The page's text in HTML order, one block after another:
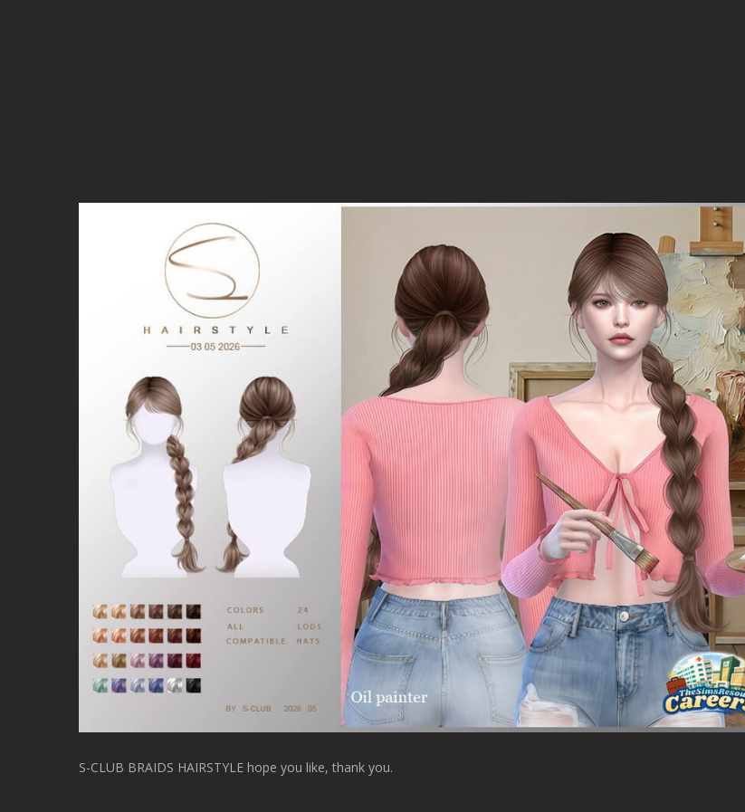
S-CLUB BRAIDS HAIRSTYLE hope you like, thank you.